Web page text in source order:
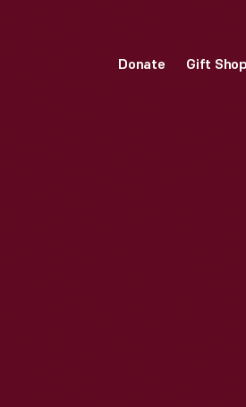
Donate Gift